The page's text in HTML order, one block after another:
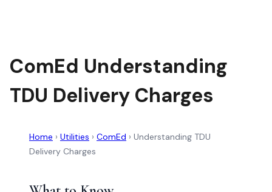
ComEd Understanding
TDU Delivery Charges
Home › Utilities › ComEd › Understanding TDU
Delivery Charges